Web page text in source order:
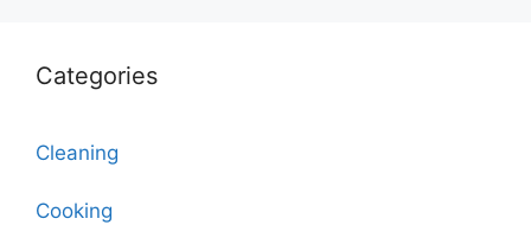
Categories
Cleaning
Cooking